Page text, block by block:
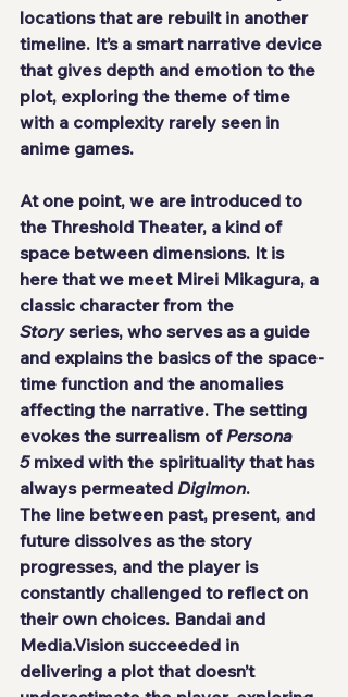
locations that are rebuilt in another
timeline. It’s a smart narrative device
that gives depth and emotion to the
plot, exploring the theme of time
with a complexity rarely seen in
anime games.
At one point, we are introduced to
the Threshold Theater, a kind of
space between dimensions. It is
here that we meet Mirei Mikagura, a
classic character from the
Story series, who serves as a guide
and explains the basics of the space-
time function and the anomalies
affecting the narrative. The setting
evokes the surrealism of Persona
5 mixed with the spirituality that has
always permeated Digimon.
The line between past, present, and
future dissolves as the story
progresses, and the player is
constantly challenged to reflect on
their own choices. Bandai and
Media.Vision succeeded in
delivering a plot that doesn’t